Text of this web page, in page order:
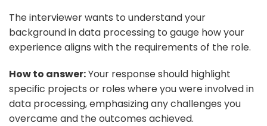
The interviewer wants to understand your
background in data processing to gauge how your
experience aligns with the requirements of the role.
How to answer:Your response should highlight
specific projects or roles where you were involved in
data processing, emphasizing any challenges you
overcame and the outcomes achieved.